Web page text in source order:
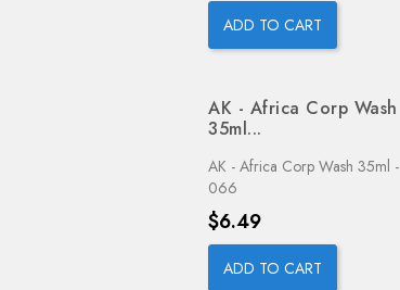
ADD TO CART
AK - Africa Corp Wash
35ml...
AK - Africa Corp Wash 35ml -
066
Price
$6.49
ADD TO CART